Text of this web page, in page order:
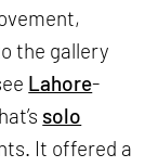
the gallery
Lahore-
solo
It offered a